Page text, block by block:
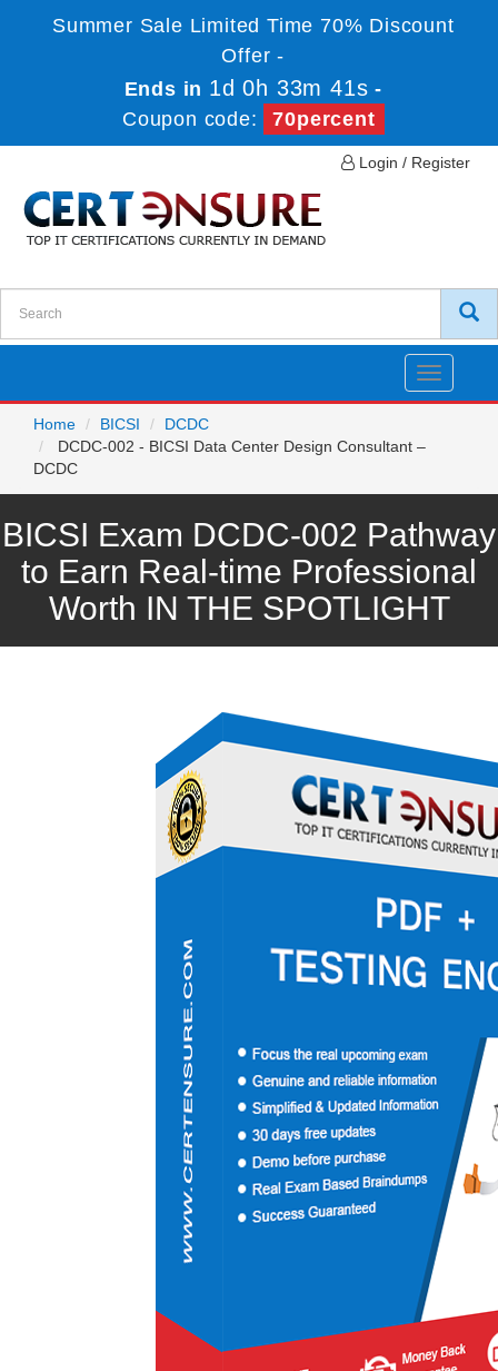
Summer Sale Limited Time 70% Discount
Offer -
Ends in 1d 0h 33m 41s -
Coupon code:
70percent
Login / Register
Toggle
Home
BICSI
DCDC
DCDC-002 - BICSI Data Center Design Consultant –
DCDC
BICSI Exam DCDC-002 Pathway
to Earn Real-time Professional
Worth IN THE SPOTLIGHT